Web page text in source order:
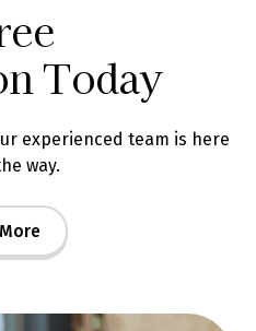
Today
experienced team is here
way.